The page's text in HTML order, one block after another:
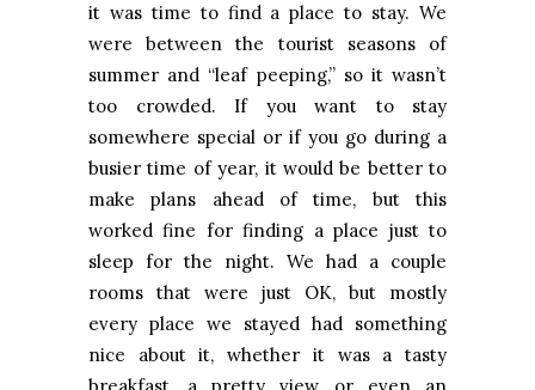
it was time to find a place to stay. We
were between the tourist seasons of
summer and “leaf peeping,” so it wasn’t
too crowded. If you want to stay
somewhere special or if you go during a
busier time of year, it would be better to
make plans ahead of time, but this
worked fine for finding a place just to
sleep for the night. We had a couple
rooms that were just OK, but mostly
every place we stayed had something
nice about it, whether it was a tasty